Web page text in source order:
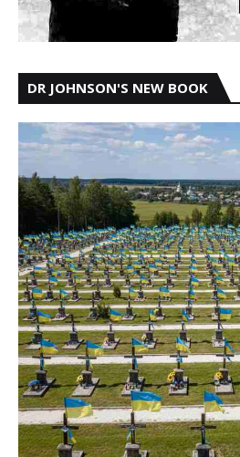
DR JOHNSON'S NEW BOOK